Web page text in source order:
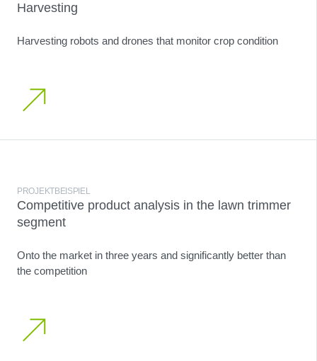
Harvesting
Harvesting robots and drones that monitor crop condition
PROJEKTBEISPIEL
Competitive product analysis in the lawn trimmer
segment
Onto the market in three years and significantly better than
the competition